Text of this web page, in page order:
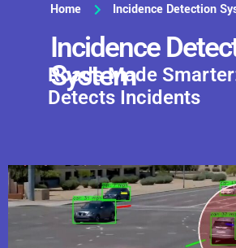
Home Incidence Detection
Incidence
System
Roads Made
Detects Incidents